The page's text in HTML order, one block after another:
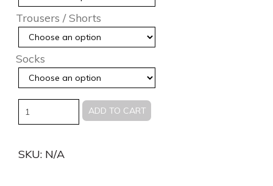
Trousers / Shorts
Socks
Quantity ADD TO CART
SKU: N/A